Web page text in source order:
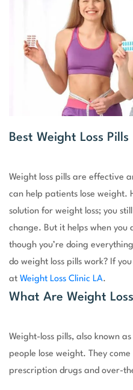
Best Weight Loss Pills
Weight loss pills are effective
can help patients lose weight.
solution for weight loss; you
change. But it helps when you
though you’re doing
do weight loss pills work? If
at Weight Loss Clinic LA.
What Are Weight
Weight-loss pills, also known
people lose weight. They
prescription drugs and over-